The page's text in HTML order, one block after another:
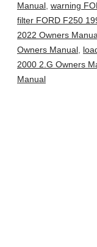
Manual, warning
filter FORD F250
2022 Owners
Owners Manual,
2000 2.G Owners
Manual